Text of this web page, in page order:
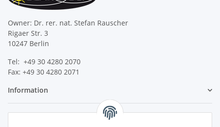
Owner: Dr. rer. nat. Stefan Rauscher
Rigaer Str. 3
10247 Berlin
Tel: +49 30 4280 2070
Fax: +49 30 4280 2071
Information